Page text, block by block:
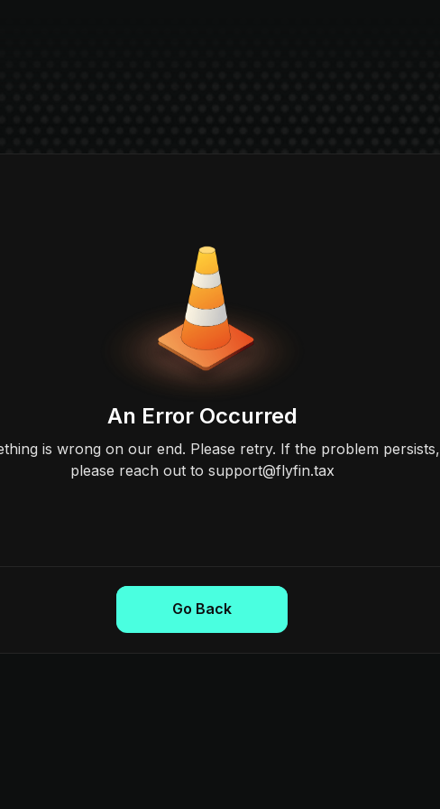
An Error Occurred
is wrong on our end. Please retry. If the problem persists,
please reach out to support@flyfin.tax
Go Back